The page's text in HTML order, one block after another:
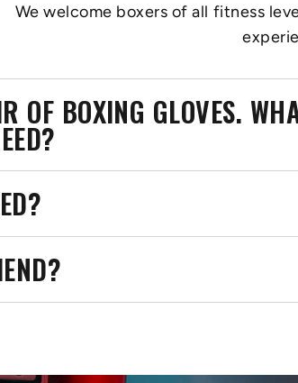
We welcome boxers of all fitness
OF BOXING GLOVES.